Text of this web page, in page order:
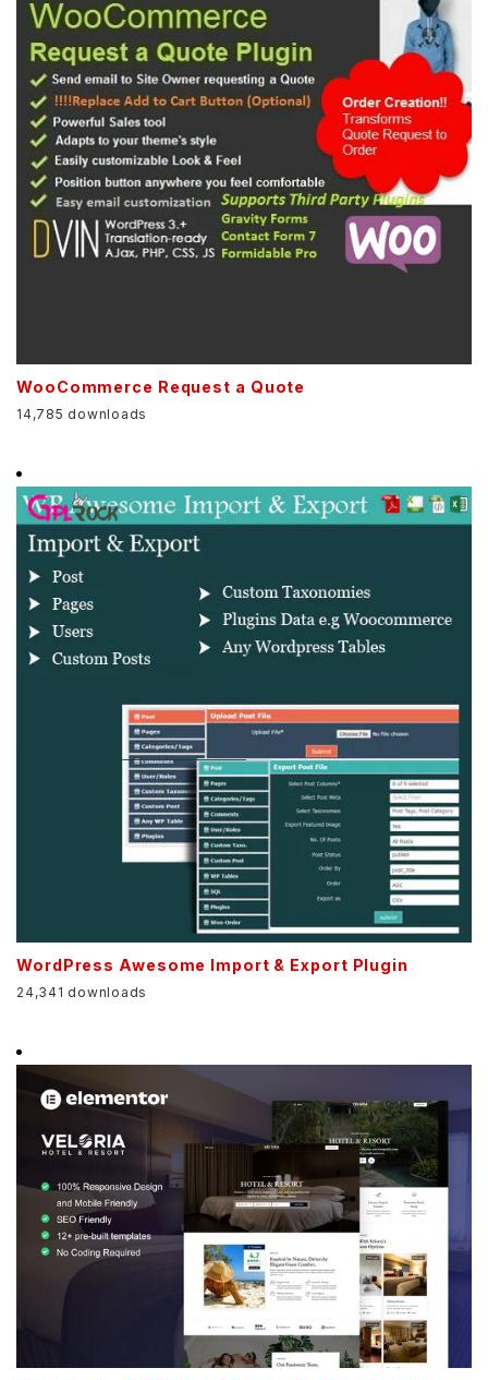
WooCommerce Request a Quote
14,785 downloads
WordPress Awesome Import & Export Plugin
24,341 downloads